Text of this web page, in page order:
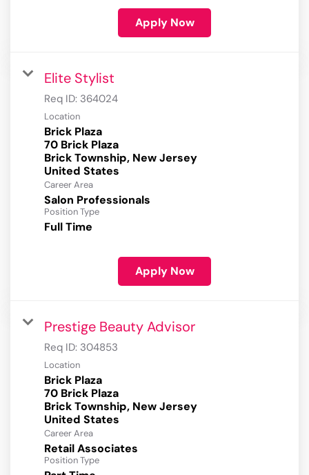
Apply Now
Elite Stylist
Req ID: 364024
Location
Brick Plaza
70 Brick Plaza
Brick Township, New Jersey
Career Area
Salon Professionals
Position Type
Full Time
Apply Now
Prestige Beauty Advisor
Req ID: 304853
Location
Brick Plaza
70 Brick Plaza
Brick Township, New Jersey
Career Area
Retail Associates
Position Type